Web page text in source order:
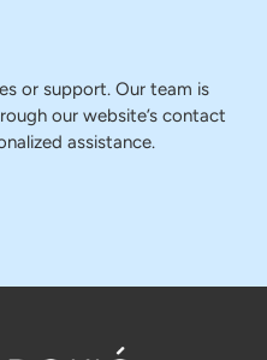
or support. Our team is
our website’s contact
assistance.